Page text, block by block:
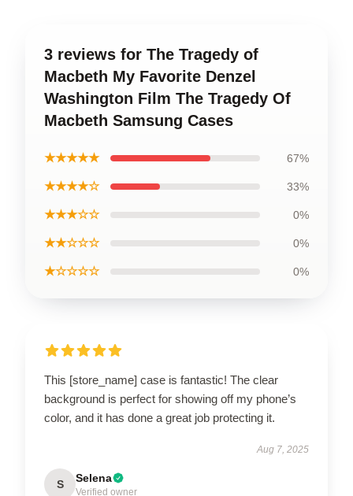
3 reviews for The Tragedy of
Macbeth My Favorite Denzel
Washington Film The Tragedy Of
Macbeth Samsung Cases
★★★★★ 67%
★★★★☆ 33%
★★★☆☆ 0%
★★☆☆☆ 0%
★☆☆☆☆ 0%
This [store_name] case is fantastic! The clear
background is perfect for showing off my phone’s
color, and it has done a great job protecting it.
Aug 7, 2025
S Selena
Verified owner